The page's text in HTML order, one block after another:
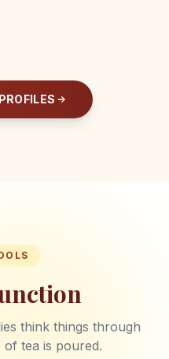
think things through
tea is poured.